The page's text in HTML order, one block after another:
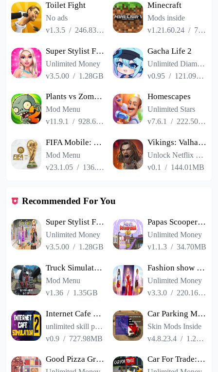
Toilet Fight
No ads
v1.3.5 / 246.83MB
Minecraft
Mods inside
v1.21.60.24 / 725.00MB
Super Stylist Fashion Makeover
Unlimited Money
v3.5.00 / 1.28GB
Gacha Life 2
Unlimited Diamonds
v0.95 / 121.09MB
Plants vs Zombies 2
Mod Menu
v11.9.1
/928.66MB
Homescapes
Unlimited Stars
v7.6.1
/ 222.50MB
FIFA Mobile: FIFA World Cup
Mod Menu
v23.1.05 / 136.13MB
Vikings: Valhalla
Unlock Netflix VIP
v0.1
/ 144.01MB
Recommended For You
Super Stylist Fashion Makeover
Unlimited Money
v3.5.00 / 1.28GB
Papas Scooperia HD
Unlimited Money
v1.1.3 /34.70MB
Truck Simulator PRO USA
Mod Menu
v1.36 / 1.35GB
Fashion show cracked version
Unlimited Money
v3.3.0 / 220.16MB
Internet Cafe Simulator 2
unlimited skill points
v0.9 / 727.98MB
Car Parking Multiplayer
Skin Mods Inside
v4.8.23.4 / 1.23GB
Good Pizza Great Pizza Car For Trade: Saler Simulator